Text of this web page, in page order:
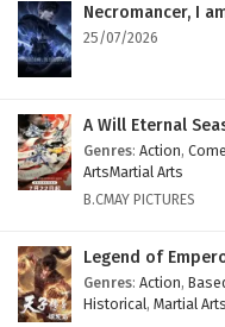
Necromancer, I
25/07/2026
A Will Eternal
Genres: Action,
ArtsMartial Arts
B.CMAY PICTURES
Legend of
Genres: Action,
Historical, Martial Arts